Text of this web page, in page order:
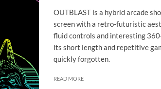
OUTBLAST is a hybrid arcade
screen with a retro-futuristic
fluid controls and interesting
its short length and repetitive
quickly forgotten.
READ MORE